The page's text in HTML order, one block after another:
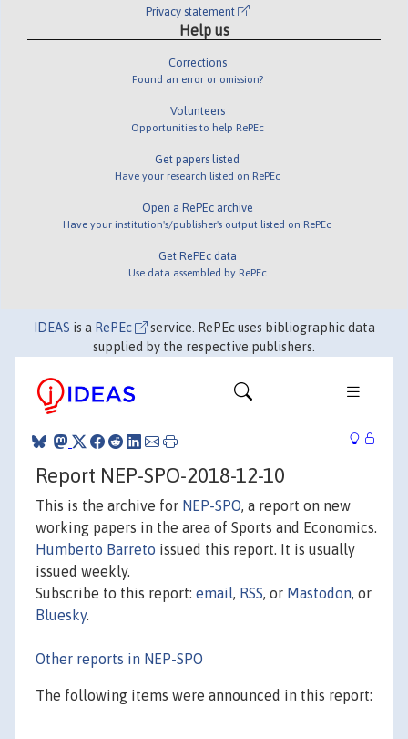
Privacy statement
Help us
Corrections
Found an error or omission?
Volunteers
Opportunities to help RePEc
Get papers listed
Have your research listed on RePEc
Open a RePEc archive
Have your institution's/publisher's output listed on RePEc
Get RePEc data
Use data assembled by RePEc
IDEAS is a RePEc
service. RePEc uses bibliographic data
supplied by the respective publishers.
Report NEP-SPO-2018-12-10
This is the archive for NEP-SPO, a report on new
working papers in the area of Sports and Economics.
Humberto Barreto issued this report. It is usually
issued weekly.
Subscribe to this report: email, RSS, or Mastodon, or
Bluesky.
Other reports in NEP-SPO
The following items were announced in this report: